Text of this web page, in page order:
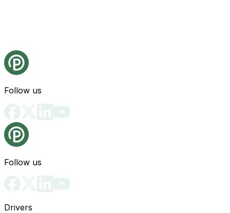
Follow us
Follow us
Drivers